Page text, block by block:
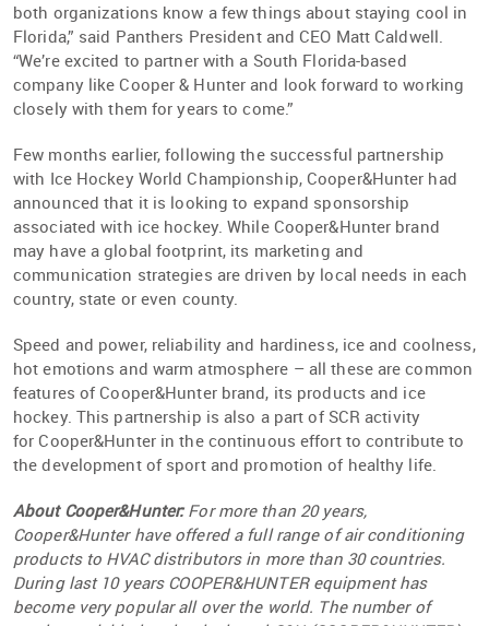
both organizations know a few things about staying cool in
Florida,” said Panthers President and CEO Matt Caldwell.
“We’re excited to partner with a South Florida-based
company like Cooper & Hunter and look forward to working
closely with them for years to come.”
Few months earlier, following the successful partnership
with Ice Hockey World Championship, Cooper&Hunter had
announced that it is looking to expand sponsorship
associated with ice hockey. While Cooper&Hunter brand
may have a global footprint, its marketing and
communication strategies are driven by local needs in each
country, state or even county.
Speed and power, reliability and hardiness, ice and coolness,
hot emotions and warm atmosphere – all these are common
features of Cooper&Hunter brand, its products and ice
hockey. This partnership is also a part of SCR activity
for Cooper&Hunter in the continuous effort to contribute to
the development of sport and promotion of healthy life.
About Cooper&Hunter: For more than 20 years,
Cooper&Hunter have offered a full range of air conditioning
products to HVAC distributors in more than 30 countries.
During last 10 years COOPER&HUNTER equipment has
become very popular all over the world. The number of